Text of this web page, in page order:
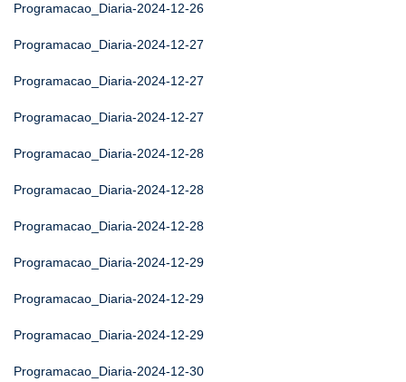
Programacao_Diaria-2024-12-26
Programacao_Diaria-2024-12-27
Programacao_Diaria-2024-12-27
Programacao_Diaria-2024-12-27
Programacao_Diaria-2024-12-28
Programacao_Diaria-2024-12-28
Programacao_Diaria-2024-12-28
Programacao_Diaria-2024-12-29
Programacao_Diaria-2024-12-29
Programacao_Diaria-2024-12-29
Programacao_Diaria-2024-12-30